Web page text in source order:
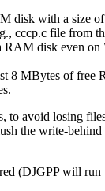
disk with a size
cccp.c file from
RAM disk even
8 MBytes of
to avoid losing
the write-
(DJGPP will run